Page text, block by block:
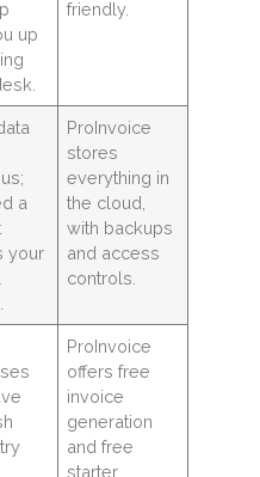
up
friendly.
a
your
ProInvoice
stores
everything in
the cloud,
with backups
and access
controls.
ProInvoice
offers free
invoice
generation
and free
starter